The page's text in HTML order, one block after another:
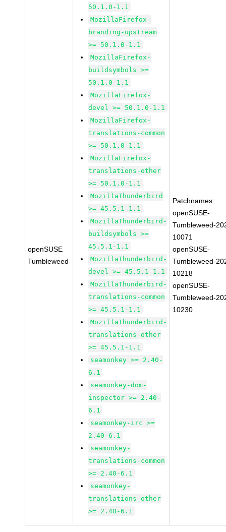
openSUSE
Tumbleweed
50.1.0-1.1
MozillaFirefox-
branding-upstream
>= 50.1.0-1.1
MozillaFirefox-
buildsymbols >=
50.1.0-1.1
MozillaFirefox-
devel >= 50.1.0-1.1
MozillaFirefox-
translations-common
>= 50.1.0-1.1
MozillaFirefox-
translations-other
>= 50.1.0-1.1
MozillaThunderbird
>= 45.5.1-1.1
MozillaThunderbird-
buildsymbols >=
45.5.1-1.1
MozillaThunderbird-
devel >= 45.5.1-1.1
MozillaThunderbird-
translations-common
>= 45.5.1-1.1
MozillaThunderbird-
translations-other
>= 45.5.1-1.1
seamonkey >= 2.40-
6.1
seamonkey-dom-
inspector >= 2.40-
6.1
seamonkey-irc >=
2.40-6.1
seamonkey-
translations-common
>= 2.40-6.1
seamonkey-
translations-other
>= 2.40-6.1
Patchnames:
openSUSE-
Tumbleweed-
10071
openSUSE-
Tumbleweed-
10218
openSUSE-
Tumbleweed-
10230